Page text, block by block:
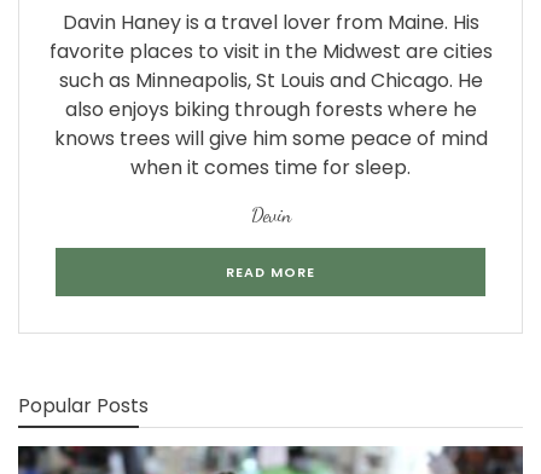
Davin Haney is a travel lover from Maine. His
favorite places to visit in the Midwest are cities
such as Minneapolis, St Louis and Chicago. He
also enjoys biking through forests where he
knows trees will give him some peace of mind
when it comes time for sleep.
Devin
READ MORE
Popular Posts